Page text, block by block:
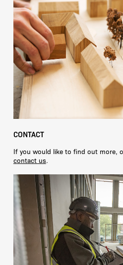
CONTACT
If you would like to find out more,
contact us.